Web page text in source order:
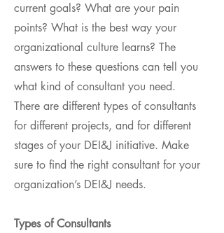
current goals? What are your pain
points? What is the best way your
organizational culture learns? The
answers to these questions can tell you
what kind of consultant you need.
There are different types of consultants
for different projects, and for different
stages of your DEI&J initiative. Make
sure to find the right consultant for your
organization’s DEI&J needs.
Types of Consultants